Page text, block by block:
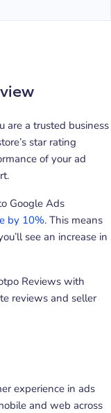
are a trusted business
star rating
of your ad
Google Ads
by 10%. This means
see an increase in
Reviews with
reviews and seller
experience in ads
and web across